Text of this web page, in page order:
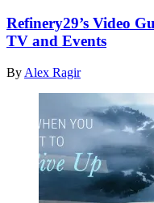
Refinery29’s Video
TV and Events
By Alex Ragir